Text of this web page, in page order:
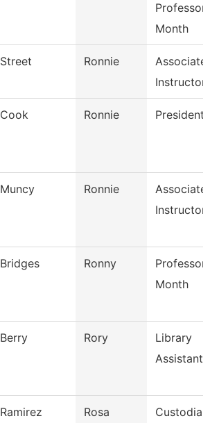
Professor
Month
Street Ronnie
Associate
Instructor
Cook Ronnie President
Muncy Ronnie
Associate
Instructor
Bridges Ronny
Professor
Month
Berry Rory
Library
Assistant
Ramirez Rosa Custodian